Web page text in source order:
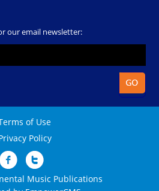
our email newsletter:
of Use
Policy
Music Publications